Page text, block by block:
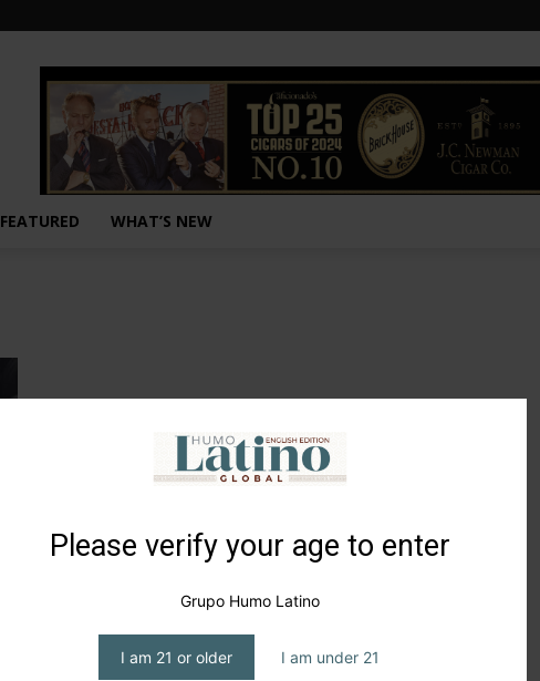
Please verify your age to enter
Grupo Humo Latino
I am 21 or older I am under 21
FEATURED WHAT’S NEW